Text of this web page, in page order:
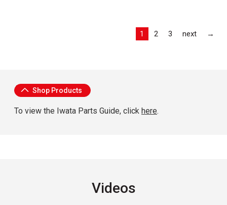
1 2 3 next →
Shop Products
About Iwata
To view the Iwata Parts Guide, click here.
Videos